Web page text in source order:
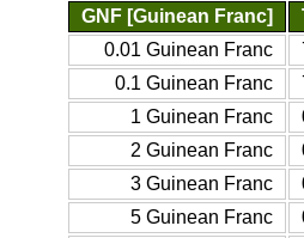
GNF [Guinean Franc]
0.01 Guinean Franc
0.1 Guinean Franc
1 Guinean Franc
2 Guinean Franc
3 Guinean Franc
5 Guinean Franc